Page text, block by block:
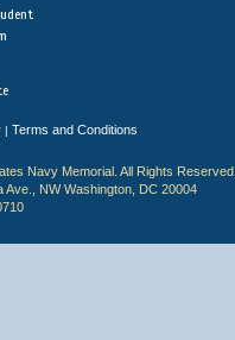
| Terms and Conditions
Navy Memorial. All Rights Reserved.
Ave., NW Washington, DC 20004